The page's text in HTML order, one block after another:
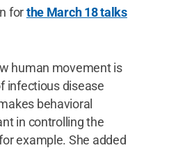
forthe March 18 talks
human movement is
infectious disease
behavioral
in controlling the
example. She added